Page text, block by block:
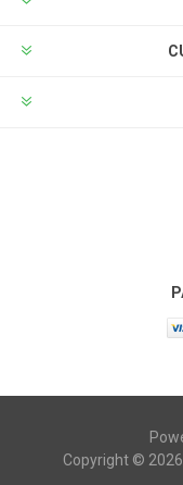
Copyright ©